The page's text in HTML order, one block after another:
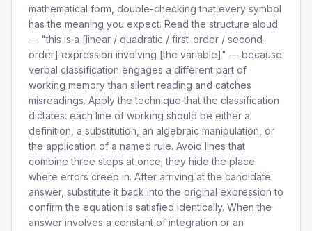
mathematical form, double-checking that every symbol
has the meaning you expect. Read the structure aloud
— "this is a [linear / quadratic / first-order / second-
order] expression involving [the variable]" — because
verbal classification engages a different part of
working memory than silent reading and catches
misreadings. Apply the technique that the classification
dictates: each line of working should be either a
definition, a substitution, an algebraic manipulation, or
the application of a named rule. Avoid lines that
combine three steps at once; they hide the place
where errors creep in. After arriving at the candidate
answer, substitute it back into the original expression to
confirm the equation is satisfied identically. When the
answer involves a constant of integration or an